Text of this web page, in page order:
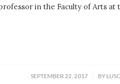
in the Faculty of Arts at
SEPTEMBER 22, 2017
/ BY